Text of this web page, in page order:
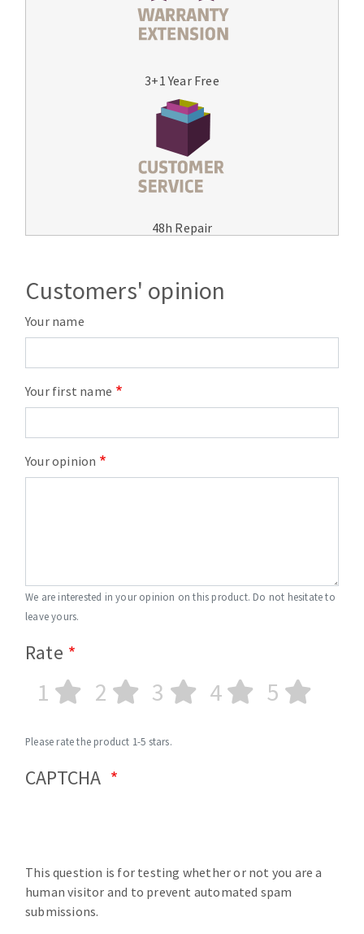
3+1 Year Free
48h Repair
Customers' opinion
Your name
Your first name
Your opinion
We are interested in your opinion on this product. Do not hesitate to
leave yours.
Rate
1 2 3 4 5
Please rate the product 1-5 stars.
CAPTCHA
This question is for testing whether or not you are a
human visitor and to prevent automated spam
submissions.